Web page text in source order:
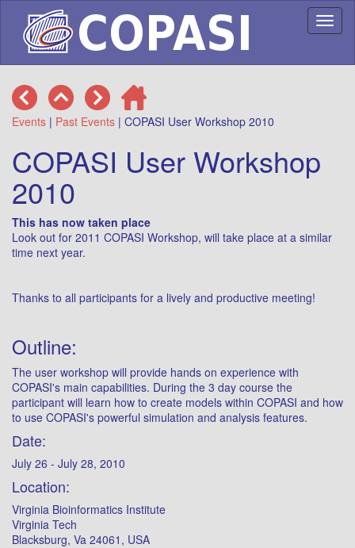
Events | Past Events | COPASI User Workshop 2010
COPASI User Workshop
2010
This has now taken place
Look out for 2011 COPASI Workshop, will take place at a similar
time next year.
Thanks to all participants for a lively and productive meeting!
Outline:
The user workshop will provide hands on experience with
COPASI's main capabilities. During the 3 day course the
participant will learn how to create models within COPASI and how
to use COPASI's powerful simulation and analysis features.
Date:
July 26 - July 28, 2010
Location:
Virginia Bioinformatics Institute
Virginia Tech
Blacksburg, Va 24061, USA